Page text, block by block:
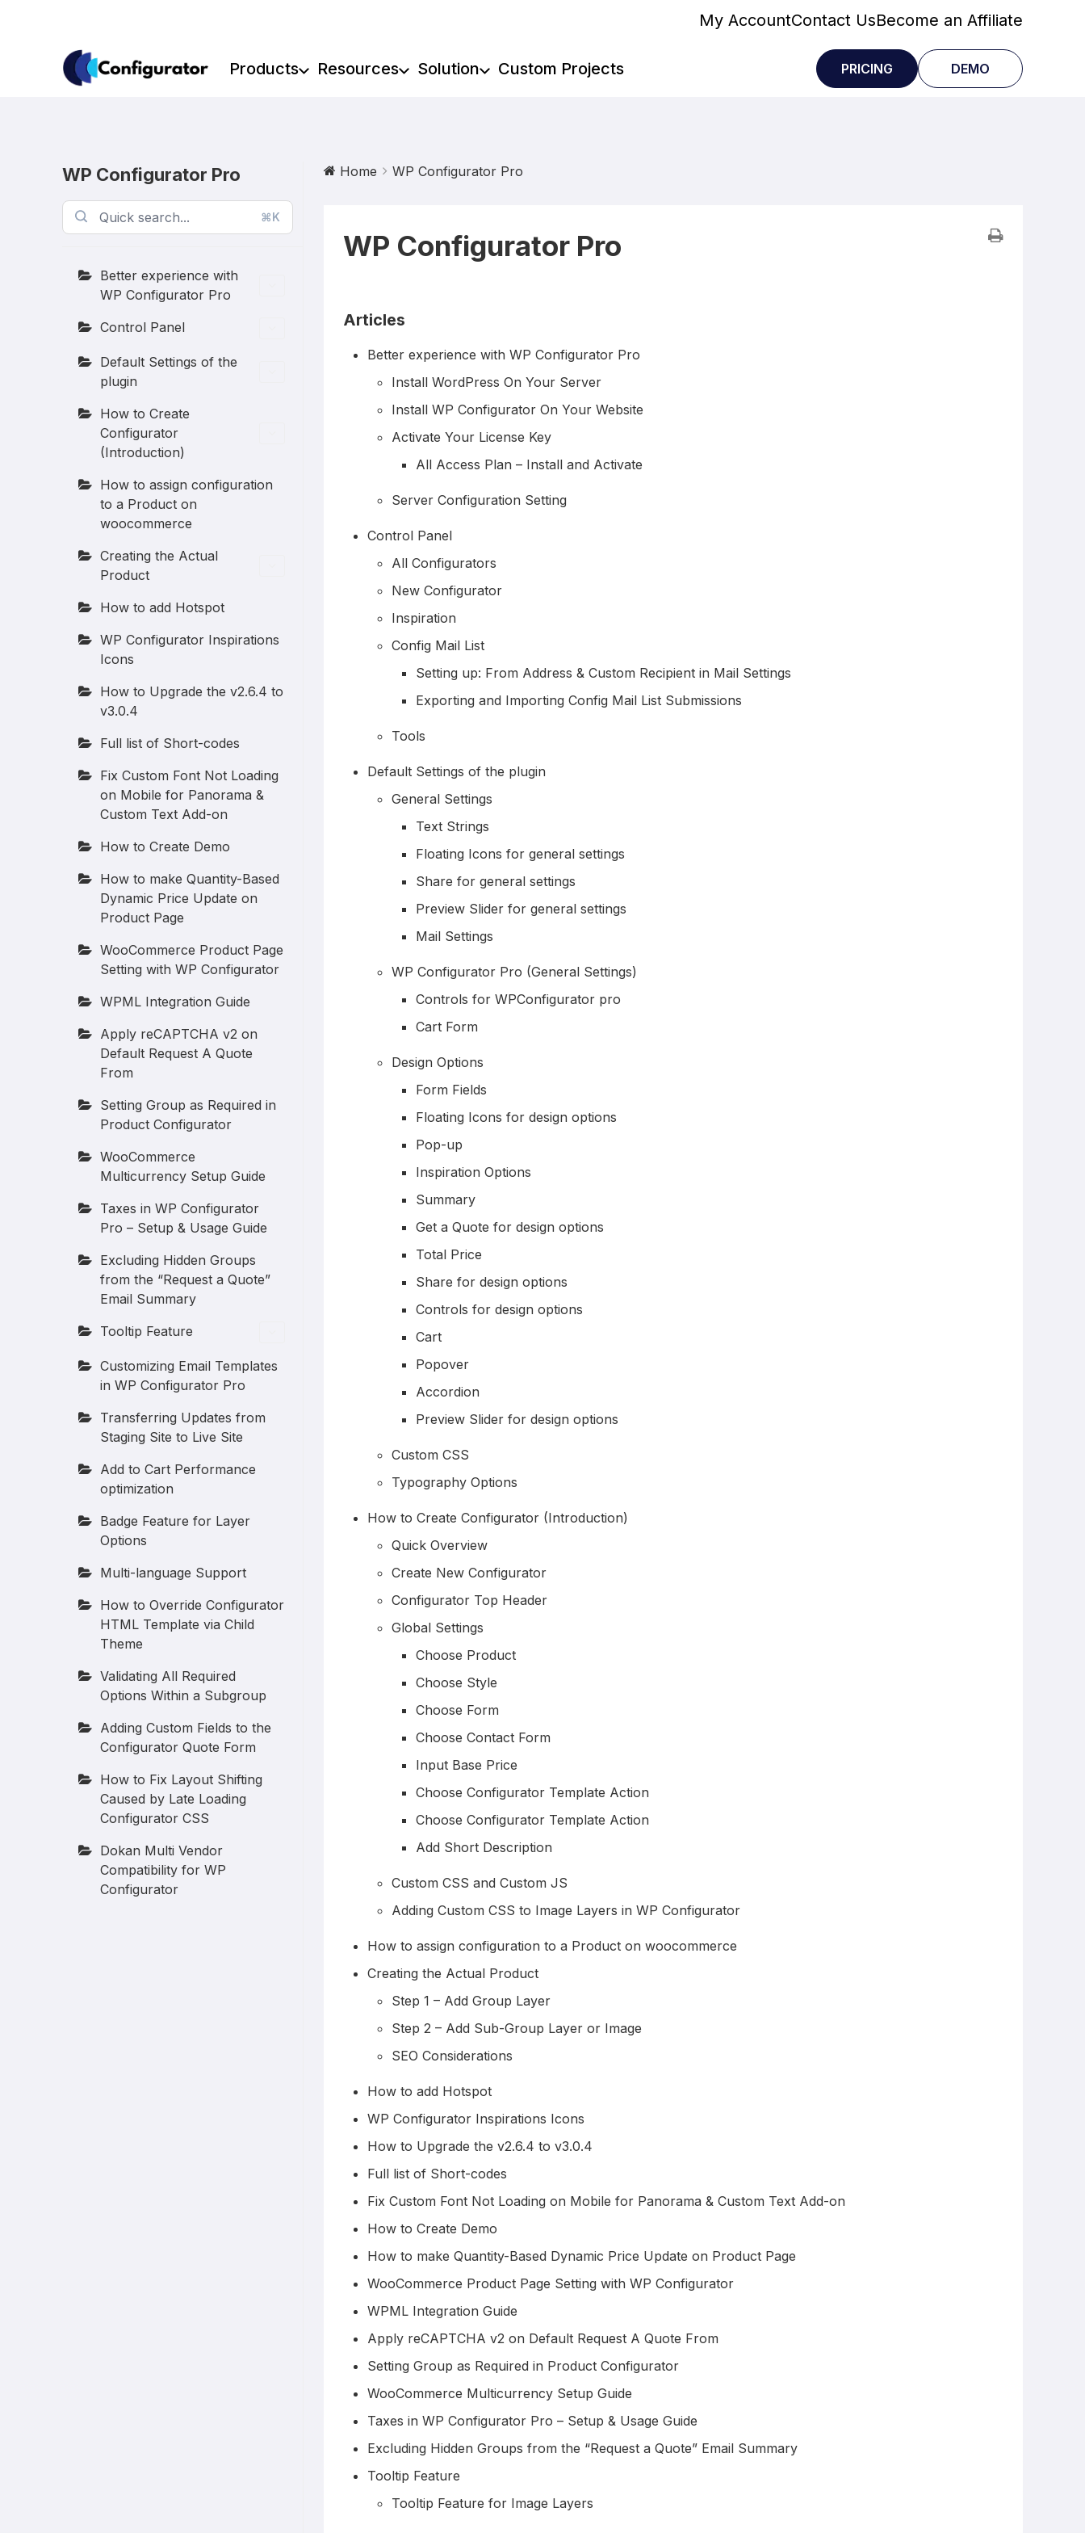
My AccountContact UsBecome an Affiliate
Products Resources Solution Custom Projects PRICING DEMO
WP Configurator Pro
⌘K
Better experience with
WP Configurator Pro
Control Panel
Default Settings of the
plugin
How to Create
Configurator
(Introduction)
How to assign configuration
to a Product on
woocommerce
Creating the Actual
Product
How to add Hotspot
WP Configurator Inspirations
Icons
How to Upgrade the v2.6.4 to
v3.0.4
Full list of Short-codes
Fix Custom Font Not Loading
on Mobile for Panorama &
Custom Text Add-on
How to Create Demo
How to make Quantity-Based
Dynamic Price Update on
Product Page
WooCommerce Product Page
Setting with WP Configurator
WPML Integration Guide
Apply reCAPTCHA v2 on
Default Request A Quote
From
Setting Group as Required in
Product Configurator
WooCommerce
Multicurrency Setup Guide
Taxes in WP Configurator
Pro – Setup & Usage Guide
Excluding Hidden Groups
from the “Request a Quote”
Email Summary
Tooltip Feature
Customizing Email Templates
in WP Configurator Pro
Transferring Updates from
Staging Site to Live Site
Add to Cart Performance
optimization
Badge Feature for Layer
Options
Multi-language Support
How to Override Configurator
HTML Template via Child
Theme
Validating All Required
Options Within a Subgroup
Adding Custom Fields to the
Configurator Quote Form
How to Fix Layout Shifting
Caused by Late Loading
Configurator CSS
Dokan Multi Vendor
Compatibility for WP
Configurator
Home WP Configurator Pro
WP Configurator Pro
Articles
Better experience with WP Configurator Pro
Install WordPress On Your Server
Install WP Configurator On Your Website
Activate Your License Key
All Access Plan – Install and Activate
Server Configuration Setting
Control Panel
All Configurators
New Configurator
Inspiration
Config Mail List
Setting up: From Address & Custom Recipient in Mail Settings
Exporting and Importing Config Mail List Submissions
Tools
Default Settings of the plugin
General Settings
Text Strings
Floating Icons for general settings
Share for general settings
Preview Slider for general settings
Mail Settings
WP Configurator Pro (General Settings)
Controls for WPConfigurator pro
Cart Form
Design Options
Form Fields
Floating Icons for design options
Pop-up
Inspiration Options
Summary
Get a Quote for design options
Total Price
Share for design options
Controls for design options
Cart
Popover
Accordion
Preview Slider for design options
Custom CSS
Typography Options
How to Create Configurator (Introduction)
Quick Overview
Create New Configurator
Configurator Top Header
Global Settings
Choose Product
Choose Style
Choose Form
Choose Contact Form
Input Base Price
Choose Configurator Template Action
Choose Configurator Template Action
Add Short Description
Custom CSS and Custom JS
Adding Custom CSS to Image Layers in WP Configurator
How to assign configuration to a Product on woocommerce
Creating the Actual Product
Step 1 – Add Group Layer
Step 2 – Add Sub-Group Layer or Image
SEO Considerations
How to add Hotspot
WP Configurator Inspirations Icons
How to Upgrade the v2.6.4 to v3.0.4
Full list of Short-codes
Fix Custom Font Not Loading on Mobile for Panorama & Custom Text Add-on
How to Create Demo
How to make Quantity-Based Dynamic Price Update on Product Page
WooCommerce Product Page Setting with WP Configurator
WPML Integration Guide
Apply reCAPTCHA v2 on Default Request A Quote From
Setting Group as Required in Product Configurator
WooCommerce Multicurrency Setup Guide
Taxes in WP Configurator Pro – Setup & Usage Guide
Excluding Hidden Groups from the “Request a Quote” Email Summary
Tooltip Feature
Tooltip Feature for Image Layers